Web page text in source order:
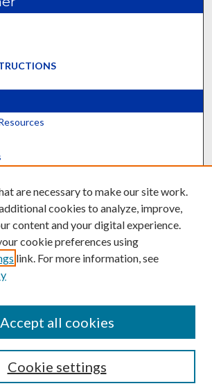
are necessary to make our site work.
cookies to analyze, improve,
content and your digital experience.
cookie preferences using
link. For more information, see
Cookie settings
Accept all cookies